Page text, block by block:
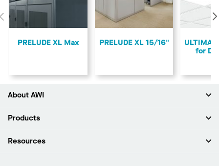
Previous
PRELUDE XL Max PRELUDE XL 15/16"
ULTIMA
for
About AWI
About Us
Press Room
Products
Ceilings
Resources